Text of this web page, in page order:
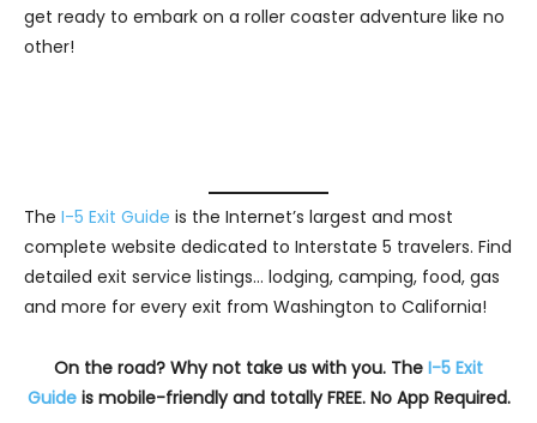
get ready to embark on a roller coaster adventure like no
other!
The I-5 Exit Guide is the Internet’s largest and most
complete website dedicated to Interstate 5 travelers. Find
detailed exit service listings… lodging, camping, food, gas
and more for every exit from Washington to California!
On the road? Why not take us with you. The I-5 Exit
Guideis mobile-friendly and totally FREE. No App Required.